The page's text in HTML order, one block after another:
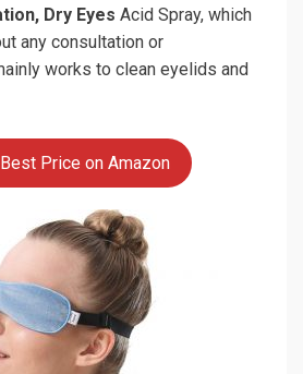
Dry Eyes Acid Spray, which
any consultation or
works to clean eyelids and
Price on Amazon